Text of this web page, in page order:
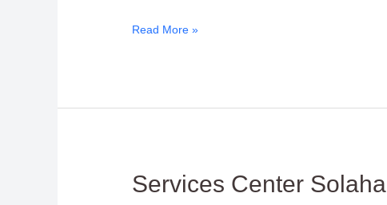
Indonesia
Read More »
Services Center
Services